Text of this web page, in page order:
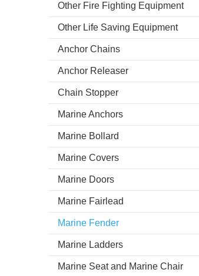
Other Fire Fighting Equipment
Other Life Saving Equipment
Anchor Chains
Anchor Releaser
Chain Stopper
Marine Anchors
Marine Bollard
Marine Covers
Marine Doors
Marine Fairlead
Marine Fender
Marine Ladders
Marine Seat and Marine Chair